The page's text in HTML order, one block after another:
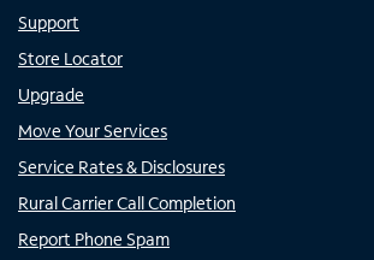
Support
Store Locator
Upgrade
Move Your Services
Service Rates & Disclosures
Rural Carrier Call Completion
Report Phone Spam